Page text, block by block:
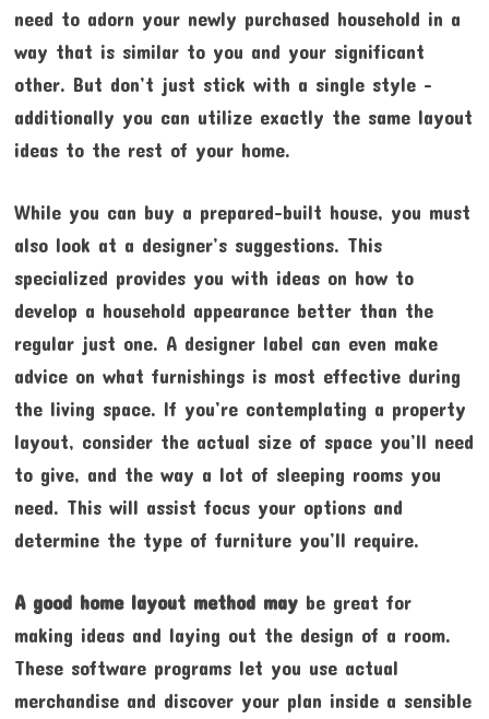
need to adorn your newly purchased household in a
way that is similar to you and your significant
other. But don’t just stick with a single style –
additionally you can utilize exactly the same layout
ideas to the rest of your home.
While you can buy a prepared-built house, you must
also look at a designer’s suggestions. This
specialized provides you with ideas on how to
develop a household appearance better than the
regular just one. A designer label can even make
advice on what furnishings is most effective during
the living space. If you’re contemplating a property
layout, consider the actual size of space you’ll need
to give, and the way a lot of sleeping rooms you
need. This will assist focus your options and
determine the type of furniture you’ll require.
A good home layout method maybe great for
making ideas and laying out the design of a room.
These software programs let you use actual
merchandise and discover your plan inside a sensible